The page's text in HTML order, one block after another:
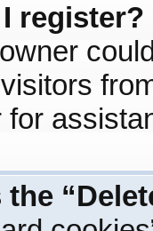
I register?
for
the